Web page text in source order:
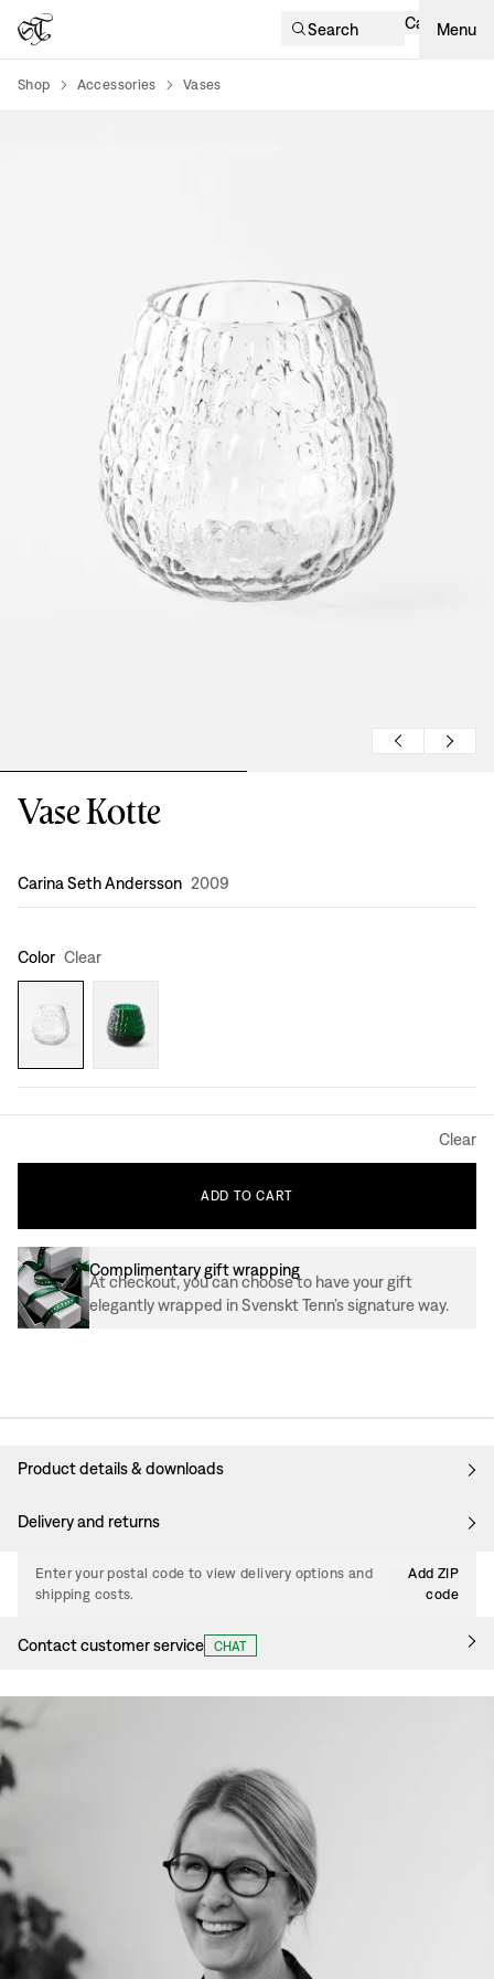
Search Cart Menu
Shop Accessories Vases
Vase Kotte
Design :
Carina Seth Andersson 2009
Color Clear
Clear
ADD TO CART
Complimentary gift wrapping
At checkout, you can choose to have your gift
elegantly wrapped in Svenskt Tenn’s signature way.
Product details & downloads
Delivery and returns
Enter your postal code to view delivery options and
shipping costs.
Add ZIP
code
Contact customer service CHAT